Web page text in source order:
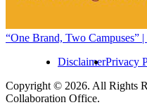
“One Brand, Two Campuses”
DisclaimerPrivacy
Copyright © 2026. All Rights
Collaboration Office.